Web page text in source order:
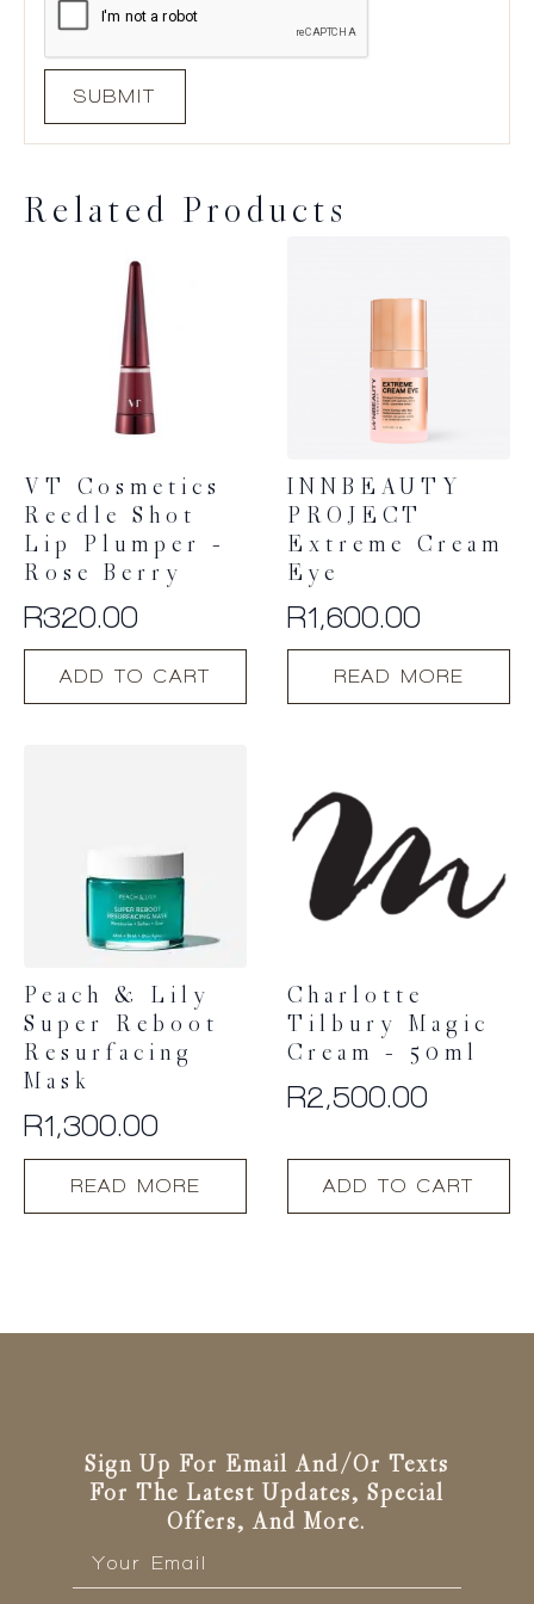
Related Products
VT Cosmetics
Reedle Shot
Lip Plumper –
Rose Berry
R320.00
ADD TO CART
INNBEAUTY
PROJECT
Extreme Cream
Eye
R1,600.00
READ MORE
Peach & Lily
Super Reboot
Resurfacing
Mask
R1,300.00
READ MORE
Charlotte
Tilbury Magic
Cream – 50ml
R2,500.00
ADD TO CART
Sign Up For Email And/or Texts
For The Latest Updates, Special
Offers, And More.